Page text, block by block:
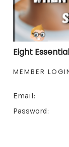
Eight
MEMBER
Email:
Password: